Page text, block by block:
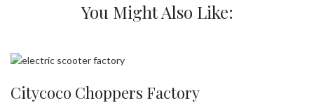
You Might Also Like:
Citycoco Choppers Factory